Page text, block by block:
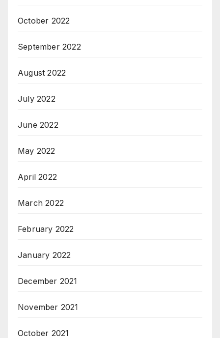
October 2022
September 2022
August 2022
July 2022
June 2022
May 2022
April 2022
March 2022
February 2022
January 2022
December 2021
November 2021
October 2021